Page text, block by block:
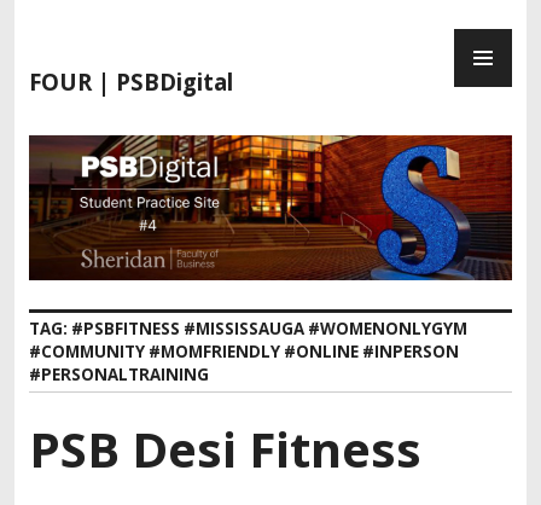
FOUR | PSBDigital
TAG: #PSBFITNESS #MISSISSAUGA #WOMENONLYGYM
#COMMUNITY #MOMFRIENDLY #ONLINE #INPERSON
#PERSONALTRAINING
PSB Desi Fitness